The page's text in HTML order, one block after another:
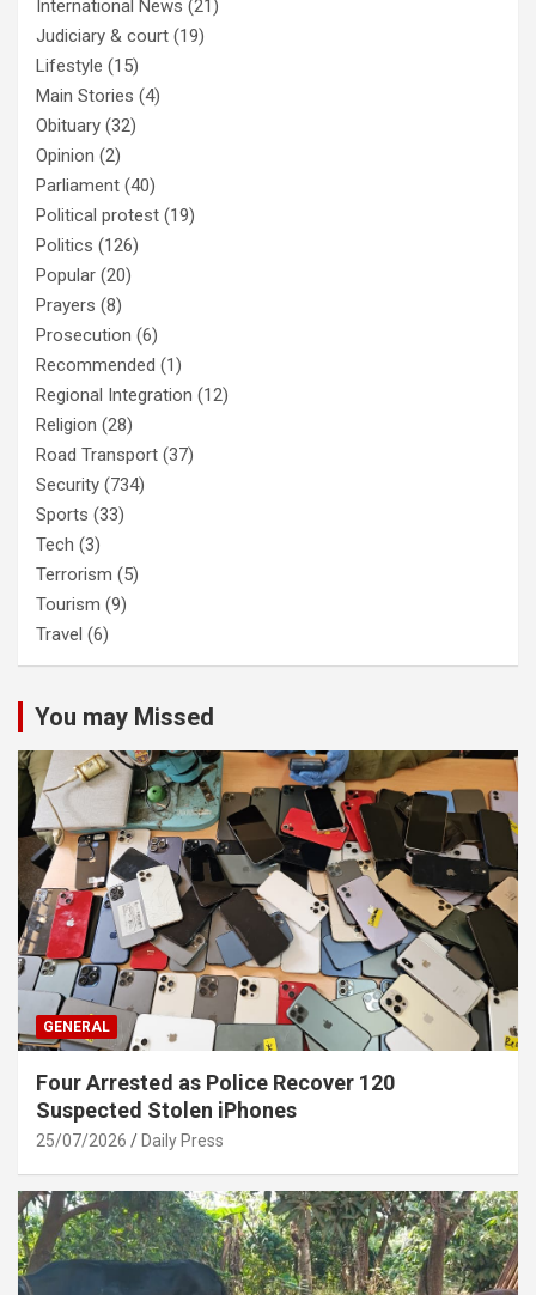
International News (21)
Judiciary & court (19)
Lifestyle (15)
Main Stories (4)
Obituary (32)
Opinion (2)
Parliament (40)
Political protest (19)
Politics (126)
Popular (20)
Prayers (8)
Prosecution (6)
Recommended (1)
Regional Integration (12)
Religion (28)
Road Transport (37)
Security (734)
Sports (33)
Tech (3)
Terrorism (5)
Tourism (9)
Travel (6)
You may Missed
GENERAL
Four Arrested as Police Recover 120
Suspected Stolen iPhones
25/07/2026 Daily Press